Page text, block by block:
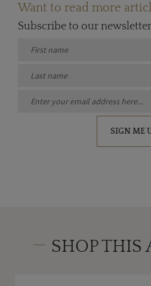
Want to read more
Subscribe to our
SIGN ME
SHOP THIS